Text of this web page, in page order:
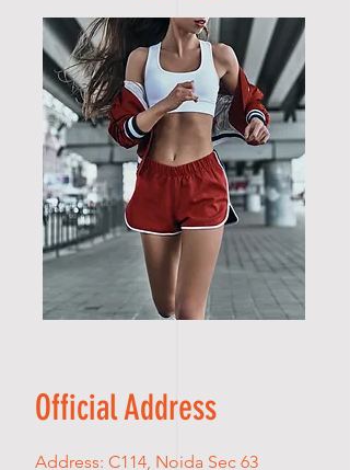
Official Address
Address: C114, Noida Sec 63